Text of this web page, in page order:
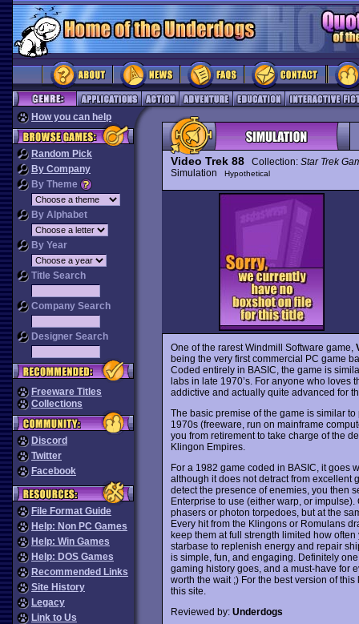
How you can help
Random Pick
By Company
By Theme
By Alphabet
By Year
Title Search
Company Search
Designer Search
Freeware Titles
Collections
Discord
Twitter
Facebook
File Format Guide
Help: Non PC Games
Help: Win Games
Help: DOS Games
Recommended Links
Site History
Legacy
Link to Us
Video Trek 88Collection: Star Trek
Simulation
Hypothetical
One of the rarest Windmill Software game,
being the very first commercial PC game
Coded entirely in BASIC, the game is
labs in late 1970’s. For anyone who loves
addictive and actually quite advanced for
The basic premise of the game is similar
1970s (freeware, run on mainframe
you from retirement to take charge of the
Klingon Empires.
For a 1982 game coded in BASIC, it goes
although it does not detract from excellent
detect the presence of enemies, you then
Enterprise to use (either warp, or
phasers or photon torpedoes, but at the
Every hit from the Klingons or Romulans
keep them at full strength limited how
starbase to replenish energy and repair
is simple, fun, and engaging. Definitely
gaming history goes, and a must-have for
worth the wait ;) For the best version of
this site.
Reviewed by: Underdogs